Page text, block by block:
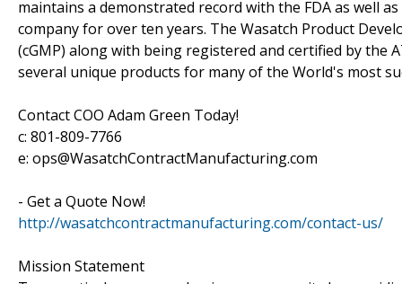
maintains a demonstrated record with the FDA as well
company for over ten years. The Wasatch Product
(cGMP) along with being registered and certified by the
several unique products for many of the World's most
Contact COO Adam Green Today!
c: 801-809-7766
e: ops@WasatchContractManufacturing.com
- Get a Quote Now!
http://wasatchcontractmanufacturing.com/contact-us/
Mission Statement